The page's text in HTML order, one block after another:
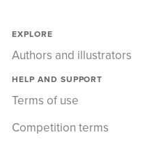
EXPLORE
Authors and illustrators
HELP AND SUPPORT
Terms of use
Competition terms